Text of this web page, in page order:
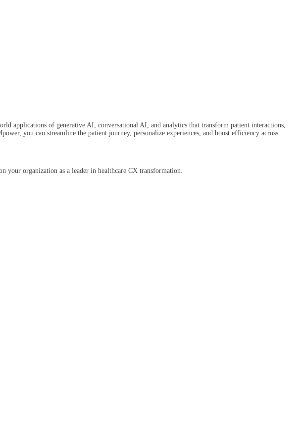
applications of generative AI, conversational AI, and analytics that transform patient interactions,
you can streamline the patient journey, personalize experiences, and boost efficiency across
your organization as a leader in healthcare CX transformation.